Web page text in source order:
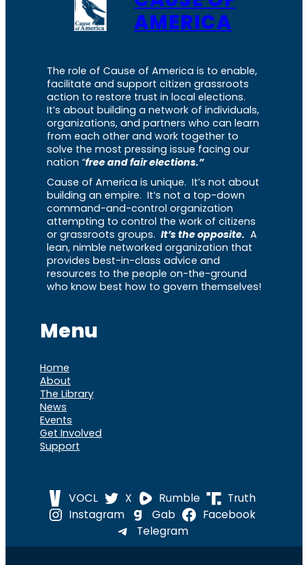
AMERICA
The role of Cause of America is to enable,
facilitate and support citizen grassroots
action to restore trust in local elections.
It’s about building a network of individuals,
organizations, and partners who can learn
from each other and work together to
solve the most pressing issue facing our
nation “free and fair elections.”
Cause of America is unique. It’s not about
building an empire. It’s not a top-down
command-and-control organization
attempting to control the work of citizens
or grassroots groups. It’s the opposite. A
lean, nimble networked organization that
provides best-in-class advice and
resources to the people on-the-ground
who know best how to govern themselves!
Menu
Home
About
The Library
News
Events
Get Involved
Support
VOCL X Rumble
Truth
Instagram
Gab
Facebook
Telegram